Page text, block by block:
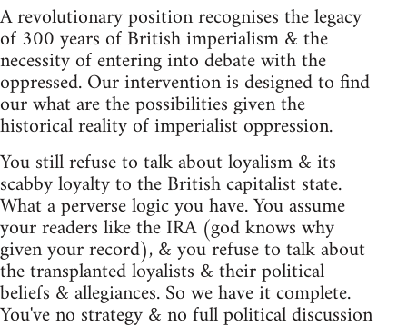
A revolutionary position recognises the legacy
of 300 years of British imperialism & the
necessity of entering into debate with the
oppressed. Our intervention is designed to find
our what are the possibilities given the
historical reality of imperialist oppression.
You still refuse to talk about loyalism & its
scabby loyalty to the British capitalist state.
What a perverse logic you have. You assume
your readers like the IRA (god knows why
given your record), & you refuse to talk about
the transplanted loyalists & their political
beliefs & allegiances. So we have it complete.
You've no strategy & no full political discussion